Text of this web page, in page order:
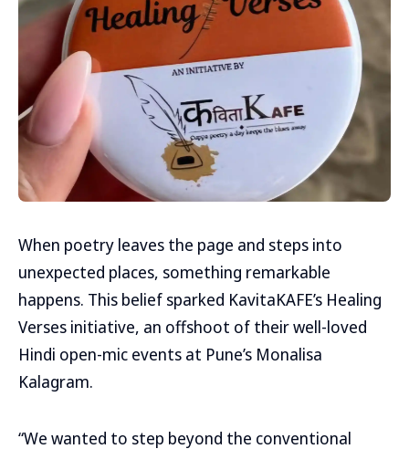
When poetry leaves the page and steps into
unexpected places, something remarkable
happens. This belief sparked KavitaKAFE’s Healing
Verses initiative, an offshoot of their well-loved
Hindi open-mic events at Pune’s Monalisa
Kalagram.
“We wanted to step beyond the conventional